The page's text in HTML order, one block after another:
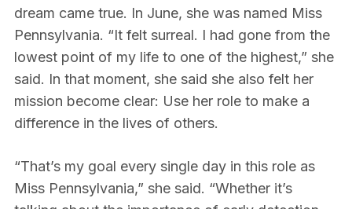
dream came true. In June, she was named Miss
Pennsylvania. “It felt surreal. I had gone from the
lowest point of my life to one of the highest,” she
said. In that moment, she said she also felt her
mission become clear: Use her role to make a
difference in the lives of others.
“That’s my goal every single day in this role as
Miss Pennsylvania,” she said. “Whether it’s